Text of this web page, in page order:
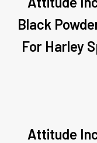
Black
For Harley
Attitude